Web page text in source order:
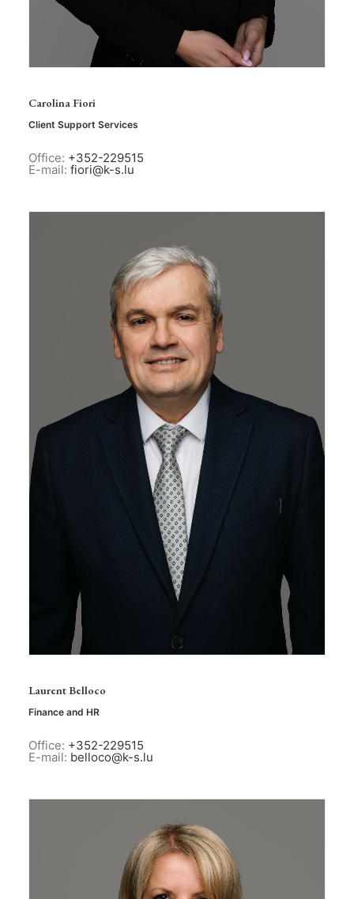
Carolina Fiori
Client Support Services
Office: +352-229515
E-mail: fiori@k-s.lu
Laurent Belloco
Finance and HR
Office: +352-229515
E-mail: belloco@k-s.lu